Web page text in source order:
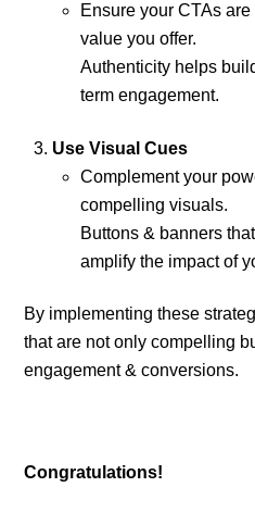
Ensure your CTAs
value you offer.
Authenticity helps
term engagement.
Use Visual Cues
Complement your
compelling visuals.
Buttons & banners
amplify the impact of
By implementing these
that are not only compelling
engagement & conversions.
Congratulations!